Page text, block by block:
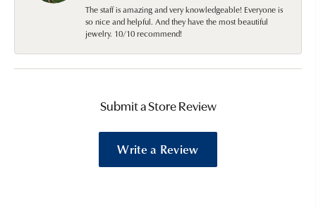
The staff is amazing and very knowledgeable! Everyone is
so nice and helpful. And they have the most beautiful
jewelry. 10/10 recommend!
Submit a Store Review
Write a Review